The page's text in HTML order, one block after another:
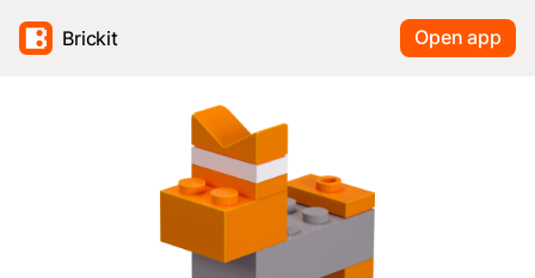
Brickit Open app